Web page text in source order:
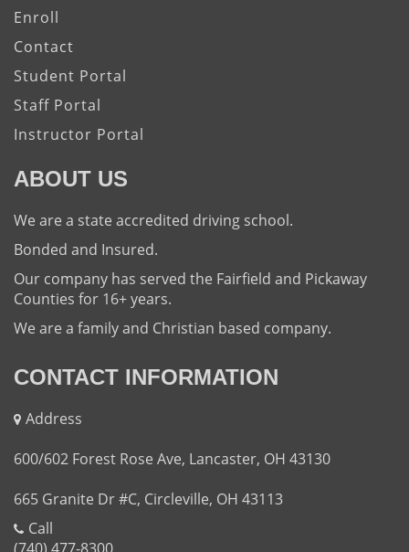
Enroll
Contact
Student Portal
Staff Portal
Instructor Portal
ABOUT US
We are a state accredited driving school.
Bonded and Insured.
Our company has served the Fairfield and Pickaway
Counties for 16+ years.
We are a family and Christian based company.
CONTACT INFORMATION
Address
600/602 Forest Rose Ave, Lancaster, OH 43130
665 Granite Dr #C, Circleville, OH 43113
Call